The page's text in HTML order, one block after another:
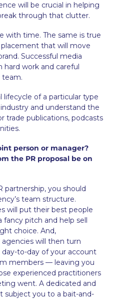
will be crucial in helping
through that clutter.
with time. The same is true
that will move
Successful media
hard work and careful
team.
lifecycle of a particular type
and understand the
trade publications, podcasts
person or manager?
the PR proposal be on
partnership, you should
team structure.
will put their best people
pitch and help sell
choice. And,
will then turn
to-day of your account
members — leaving you
experienced practitioners
went. A dedicated and
subject you to a bait-and-